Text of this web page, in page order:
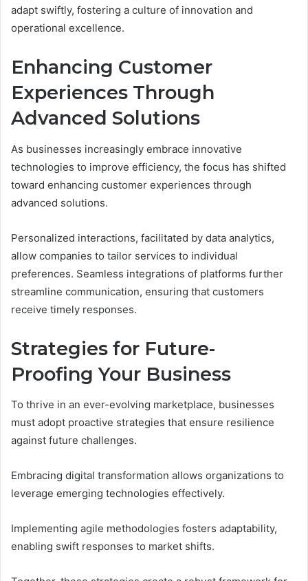
adapt swiftly, fostering a culture of innovation and
operational excellence.
Enhancing Customer
Experiences Through
Advanced Solutions
As businesses increasingly embrace innovative
technologies to improve efficiency, the focus has shifted
toward enhancing customer experiences through
advanced solutions.
Personalized interactions, facilitated by data analytics,
allow companies to tailor services to individual
preferences. Seamless integrations of platforms further
streamline communication, ensuring that customers
receive timely responses.
Strategies for Future-
Proofing Your Business
To thrive in an ever-evolving marketplace, businesses
must adopt proactive strategies that ensure resilience
against future challenges.
Embracing digital transformation allows organizations to
leverage emerging technologies effectively.
Implementing agile methodologies fosters adaptability,
enabling swift responses to market shifts.